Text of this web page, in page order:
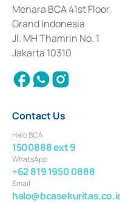
among others as an
Deposit Transactions in the
2017 and other business
Institution for the Issuance,
Settlement of Commercial
2018.
Menara BCA 41st Floor,
Grand Indonesia
Jl. MH Thamrin No. 1
Jakarta 10310
Contact Us
Halo BCA
1500888 ext 9
WhatsApp
+62 819 1950 0888
Email